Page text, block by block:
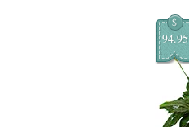
$
94.95